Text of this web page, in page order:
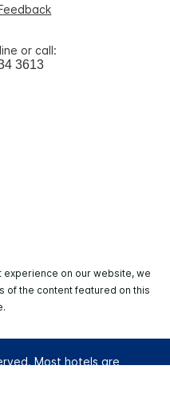
or call:
3613
experience on our website, we
of the content featured on this
Most hotels are